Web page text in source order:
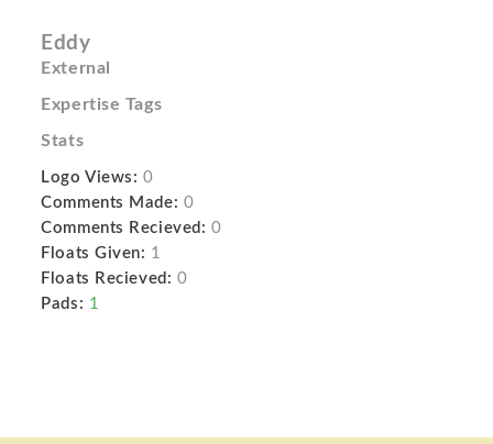
Eddy
External
Expertise Tags
Stats
Logo Views: 0
Comments Made: 0
Comments Recieved: 0
Floats Given: 1
Floats Recieved: 0
Pads: 1